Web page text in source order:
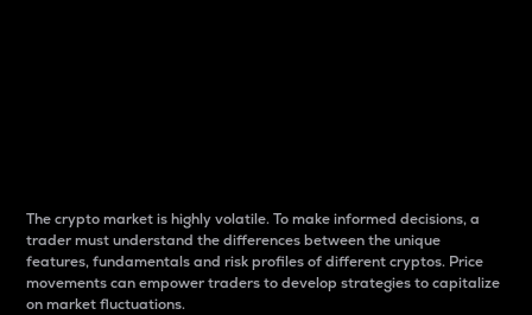
The crypto market is highly volatile. To make informed decisions, a
trader must understand the differences between the unique
features, fundamentals and risk profiles of different cryptos. Price
movements can empower traders to develop strategies to capitalize
on market fluctuations.